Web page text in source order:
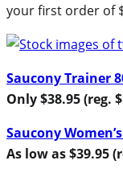
your first order of
Saucony Trainer
Only $38.95 (reg.
Saucony
As low as $39.95